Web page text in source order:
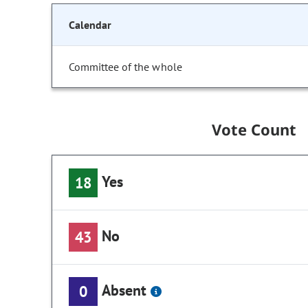
Calendar
Committee of the whole
Vote Count
18 Yes
43 No
0 Absent